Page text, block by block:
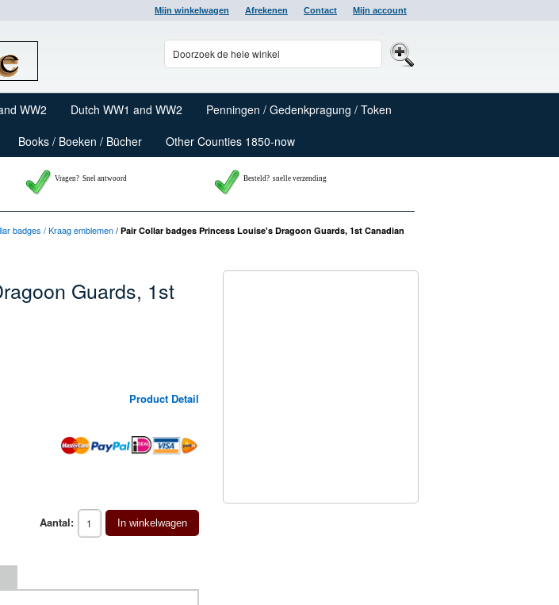
Mijn winkelwagen Afrekenen Contact Mijn account
WW2 Dutch WW1 and WW2
Penningen / Gedenkpragung / Token
Books / Boeken / Bücher Other Counties 1850-now
Vragen? Snel antwoord Besteld? snelle verzending
badges / Kraag emblemen/ Pair Collar badges Princess Louise's Dragoon Guards, 1st Canadian
Guards, 1st
Product Detail
Aantal: In winkelwagen